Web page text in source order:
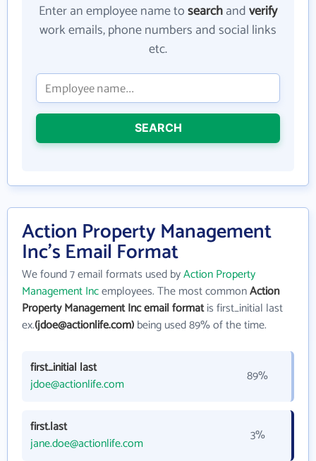
Enter an employee name tosearchandverify
work emails, phone numbers and social links
etc.
SEARCH
Action Property Management
Inc's Email Format
We found 7 email formats used byAction Property
Management Incemployees. The most commonAction
Property Management Inc email formatis first_initial last
ex.(jdoe@actionlife.com)being used 89% of the time.
first_initial last
jdoe@actionlife.com
89%
first.last
jane.doe@actionlife.com
3%